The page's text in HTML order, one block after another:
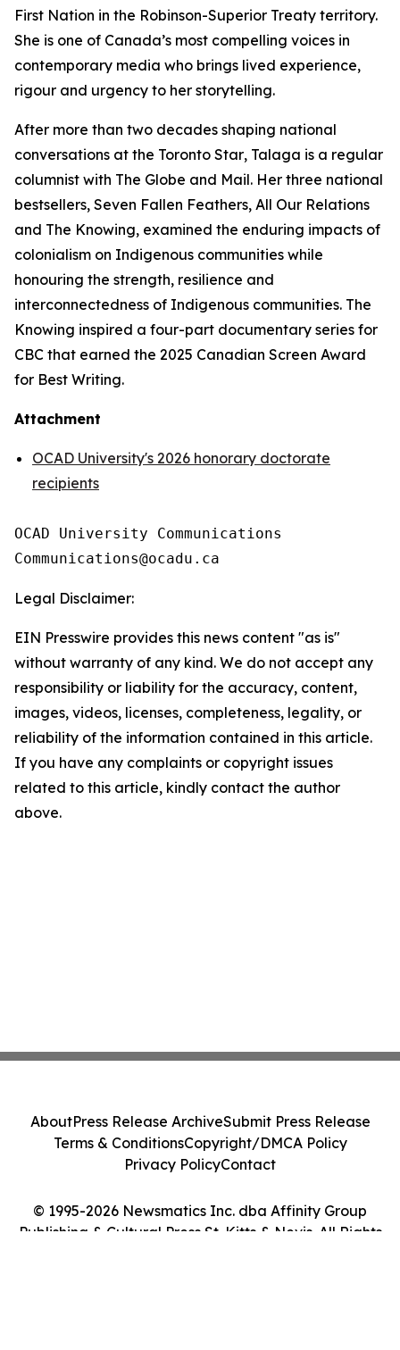
First Nation in the Robinson-Superior Treaty territory.
She is one of Canada’s most compelling voices in
contemporary media who brings lived experience,
rigour and urgency to her storytelling.
After more than two decades shaping national
conversations at the Toronto Star, Talaga is a regular
columnist with The Globe and Mail. Her three national
bestsellers, Seven Fallen Feathers, All Our Relations
and The Knowing, examined the enduring impacts of
colonialism on Indigenous communities while
honouring the strength, resilience and
interconnectedness of Indigenous communities. The
Knowing inspired a four-part documentary series for
CBC that earned the 2025 Canadian Screen Award
for Best Writing.
Attachment
OCAD University's 2026 honorary doctorate
recipients
OCAD University Communications
Legal Disclaimer:
EIN Presswire provides this news content "as is"
without warranty of any kind. We do not accept any
responsibility or liability for the accuracy, content,
images, videos, licenses, completeness, legality, or
reliability of the information contained in this article.
If you have any complaints or copyright issues
related to this article, kindly contact the author
above.
© 1995-2026 Newsmatics Inc. dba Affinity Group
Publishing & Cultural Press St. Kitts & Nevis. All Rights
AboutPress Release ArchiveSubmit Press Release
Terms & ConditionsCopyright/DMCA Policy
Privacy PolicyContact